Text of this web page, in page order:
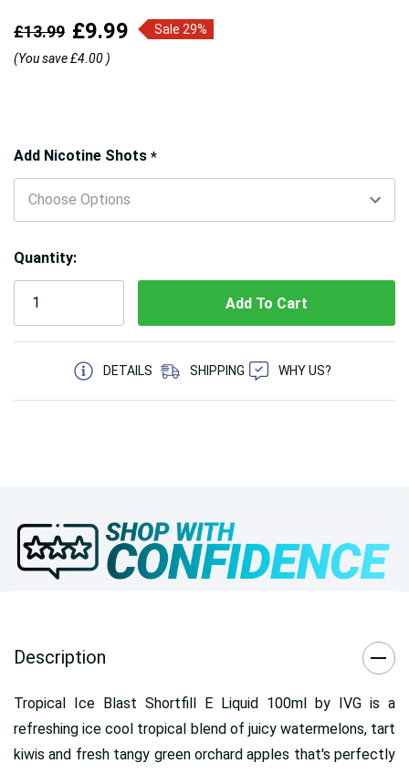
£13.99 £9.99
Sale 29%
(You save£4.00 )
Add Nicotine Shots *
Hurry!
Only
left
Quantity:
5 customers are viewing this product
DETAILS
SHIPPING WHY US?
Description
Tropical Ice Blast Shortfill E Liquid 100ml by IVG is a
refreshing ice cool tropical blend of juicy watermelons, tart
kiwis and fresh tangy green orchard apples that's perfectly